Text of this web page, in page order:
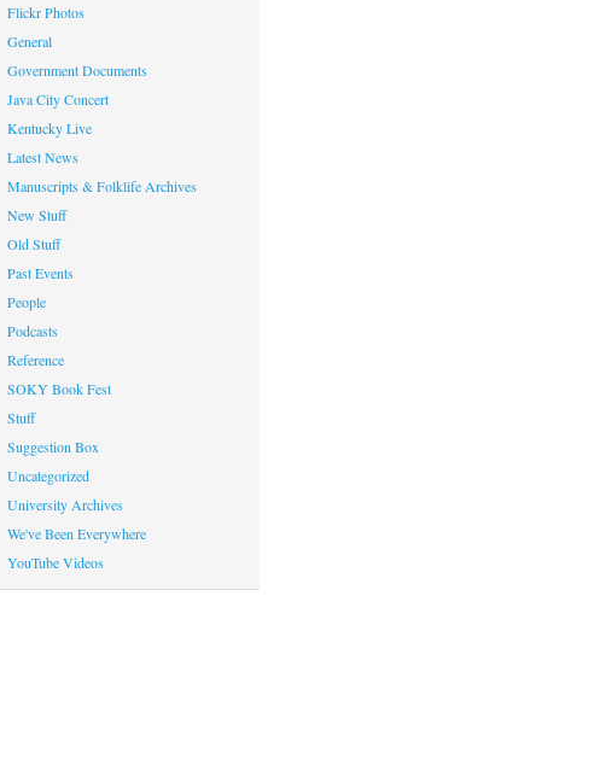
Flickr Photos
General
Government Documents
Java City Concert
Kentucky Live
Latest News
Manuscripts & Folklife Archives
New Stuff
Old Stuff
Past Events
People
Podcasts
Reference
SOKY Book Fest
Stuff
Suggestion Box
Uncategorized
University Archives
We've Been Everywhere
YouTube Videos